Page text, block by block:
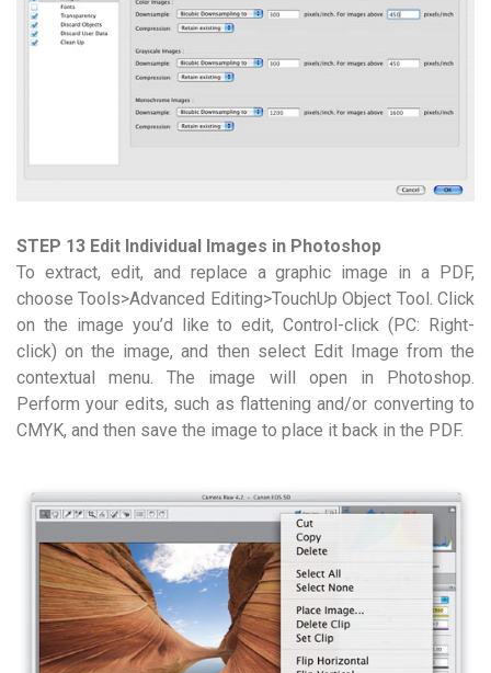
STEP 13 Edit Individual Images in Photoshop
To extract, edit, and replace a graphic image in a PDF,
choose Tools>Advanced Editing>TouchUp Object Tool. Click
on the image you’d like to edit, Control-click (PC: Right-
click) on the image, and then select Edit Image from the
contextual menu. The image will open in Photoshop.
Perform your edits, such as flattening and/or converting to
CMYK, and then save the image to place it back in the PDF.